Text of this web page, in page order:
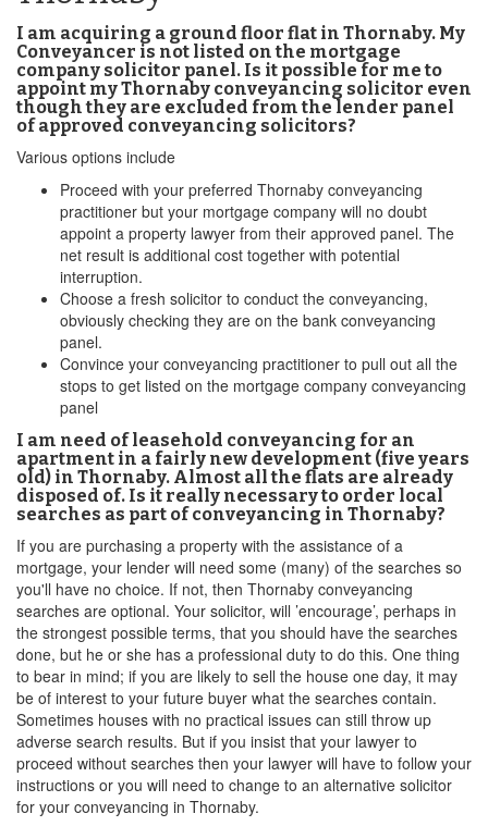
I am acquiring a ground floor flat in Thornaby. My
Conveyancer is not listed on the mortgage
company solicitor panel. Is it possible for me to
appoint my Thornaby conveyancing solicitor even
though they are excluded from the lender panel
of approved conveyancing solicitors?
Various options include
Proceed with your preferred Thornaby conveyancing
practitioner but your mortgage company will no doubt
appoint a property lawyer from their approved panel. The
net result is additional cost together with potential
interruption.
Choose a fresh solicitor to conduct the conveyancing,
obviously checking they are on the bank conveyancing
panel.
Convince your conveyancing practitioner to pull out all the
stops to get listed on the mortgage company conveyancing
panel
I am need of leasehold conveyancing for an
apartment in a fairly new development (five years
old) in Thornaby. Almost all the flats are already
disposed of. Is it really necessary to order local
searches as part of conveyancing in Thornaby?
If you are purchasing a property with the assistance of a
mortgage, your lender will need some (many) of the searches so
you'll have no choice. If not, then Thornaby conveyancing
searches are optional. Your solicitor, will ’encourage’, perhaps in
the strongest possible terms, that you should have the searches
done, but he or she has a professional duty to do this. One thing
to bear in mind; if you are likely to sell the house one day, it may
be of interest to your future buyer what the searches contain.
Sometimes houses with no practical issues can still throw up
adverse search results. But if you insist that your lawyer to
proceed without searches then your lawyer will have to follow your
instructions or you will need to change to an alternative solicitor
for your conveyancing in Thornaby.